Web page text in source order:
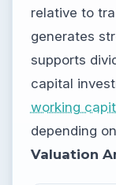
relative to
generates
supports
capital
working
depending
Valuation